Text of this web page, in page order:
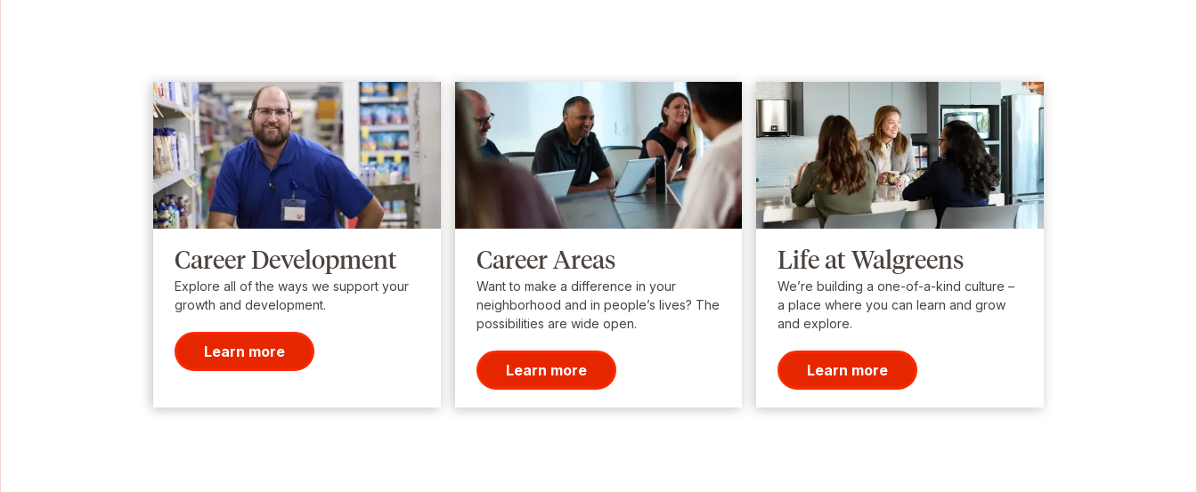
Career Development
Explore all of the ways we support your
growth and development.
Learn more
Career Areas
Want to make a difference in your
neighborhood and in people’s lives? The
possibilities are wide open.
Learn more
Life at Walgreens
We’re building a one-of-a-kind culture –
a place where you can learn and grow
and explore.
Learn more